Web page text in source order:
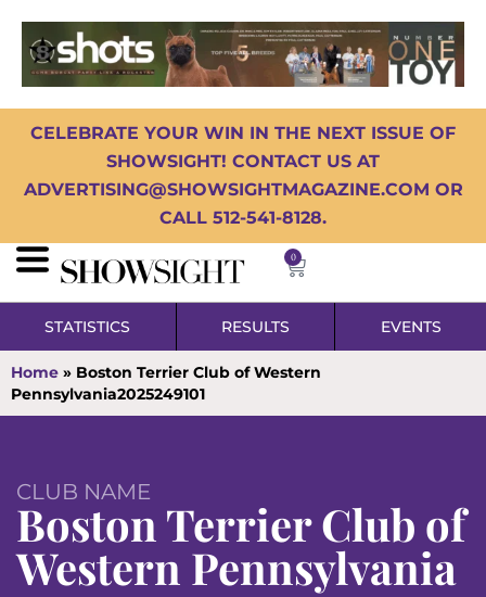
CELEBRATE YOUR WIN IN THE NEXT ISSUE OF
SHOWSIGHT! CONTACT US AT
ADVERTISING@SHOWSIGHTMAGAZINE.COM OR
CALL 512-541-8128.
0
STATISTICS RESULTS EVENTS
Home » Boston Terrier Club of Western
Pennsylvania2025249101
CLUB NAME
Boston Terrier Club of
Western Pennsylvania